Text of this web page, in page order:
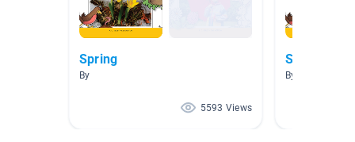
Spring
By
5593 Views
Spring
By Kristine